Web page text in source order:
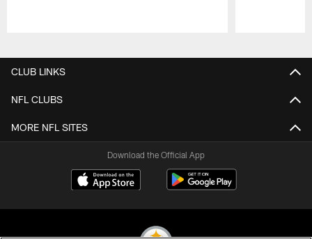
CLUB LINKS
NFL CLUBS
MORE NFL SITES
Download the Official App